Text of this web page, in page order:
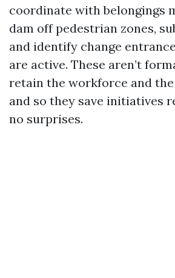
coordinate with belongings
dam off pedestrian zones,
and identify change
are active. These aren’t
retain the workforce and
and so they save initiatives
no surprises.